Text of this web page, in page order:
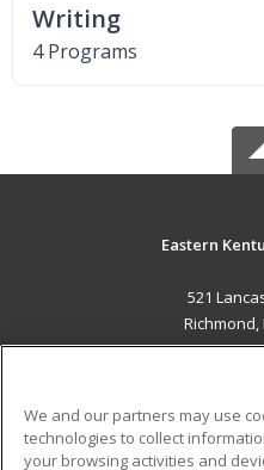
Writing
4 Programs
Eastern
521
Richmond,
We and our partners may use
technologies to collect
your browsing activities and